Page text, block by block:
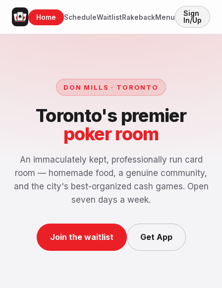
Home ScheduleWaitlistRakebackMenu
Sign
In/Up
DON MILLS · TORONTO
Toronto's premier
poker room
An immaculately kept, professionally run card
room — homemade food, a genuine community,
and the city's best-organized cash games. Open
seven days a week.
Join the waitlist Get App